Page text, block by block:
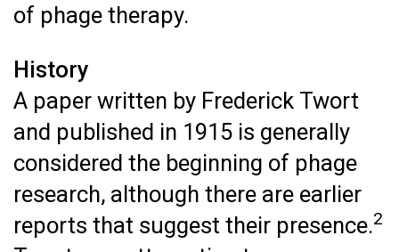
of phage therapy.
History
A paper written by Frederick Twort
and published in 1915 is generally
considered the beginning of phage
research, although there are earlier
reports that suggest their presence.2